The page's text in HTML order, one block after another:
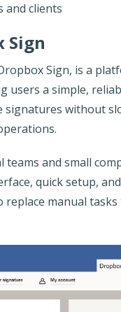
and clients
Sign
Sign, is a
users a simple,
signatures without
teams and small
quick setup,
replace manual